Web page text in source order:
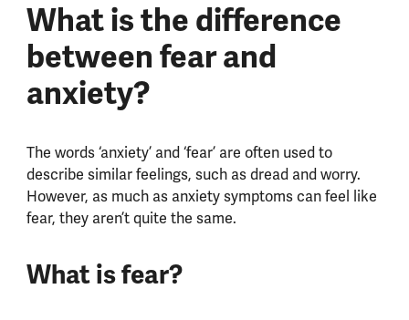
What is the difference
between fear and
anxiety?
The words ‘anxiety’ and ‘fear’ are often used to
describe similar feelings, such as dread and worry.
However, as much as anxiety symptoms can feel like
fear, they aren’t quite the same.
What is fear?